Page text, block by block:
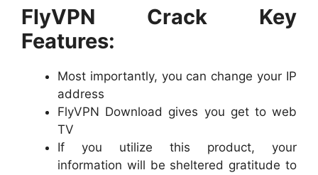
FlyVPN Crack Key
Features:
Most importantly, you can change your IP
address
FlyVPN Download gives you get to web
TV
If you utilize this product, your
information will be sheltered gratitude to